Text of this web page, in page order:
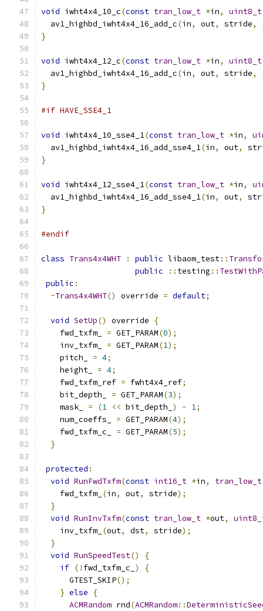
void iwht4x4_10_c(const tran_low_t *in,
uint8_t
  av1_highbd_iwht4x4_16_add_c
(in, out, stride,
}
void iwht4x4_12_c(const tran_low_t *in,
uint8_t
  av1_highbd_iwht4x4_16_add_c
(in, out, stride,
}
#if HAVE_SSE4_1
void iwht4x4_10_sse4_1(const tran_low_t *in,
  av1_highbd_iwht4x4_16_add_sse4_1
(in, out,
}
void iwht4x4_12_sse4_1(const tran_low_t *in,
  av1_highbd_iwht4x4_16_add_sse4_1
(in, out,
}
#endif
class Trans4x4WHT : public libaom_test::
public
:: testing ::
public :
~Trans4x4WHT() override = default;
void SetUp() override
{
    fwd_txfm_
= GET_PARAM(0);
    inv_txfm_
= GET_PARAM(1);
    pitch_
= 4;
    height_
= 4;
    fwd_txfm_ref
= fwht4x4_ref;
    bit_depth_
= GET_PARAM(3);
    mask_
= (1 << bit_depth_ ) - 1;
    num_coeffs_
= GET_PARAM(4);
    fwd_txfm_c_
= GET_PARAM(5);
}
protected :
void RunFwdTxfm(const int16_t *in,
tran_low_t
    fwd_txfm_
(in, out, stride);
}
void RunInvTxfm(const tran_low_t *out,
    inv_txfm_
(out, dst, stride);
}
void RunSpeedTest()
{
if (! fwd_txfm_c_ )
{
      GTEST_SKIP
();
} else
{
ACMRandom rnd(ACMRandom::